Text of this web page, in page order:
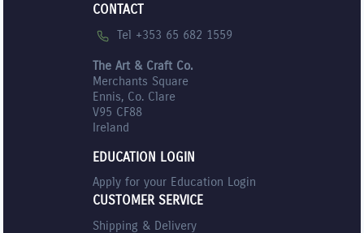
CONTACT
Tel +353 65 682 1559
The Art & Craft Co.
Merchants Square
Ennis, Co. Clare
V95 CF88
Ireland
EDUCATION LOGIN
Apply for your Education Login
CUSTOMER SERVICE
Shipping & Delivery